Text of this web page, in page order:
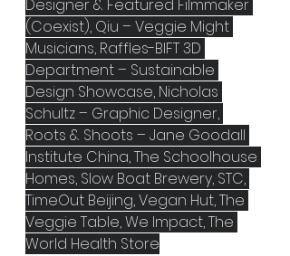
Designer & Featured Filmmaker
(Coexist), Qiu – Veggie Might
Musicians, Raffles-BIFT 3D
Department – Sustainable
Design Showcase, Nicholas
Schultz – Graphic Designer,
Roots & Shoots – Jane Goodall
Institute China, The Schoolhouse
Homes, Slow Boat Brewery, STC,
TimeOut Beijing, Vegan Hut, The
Veggie Table, We Impact, The
World Health Store